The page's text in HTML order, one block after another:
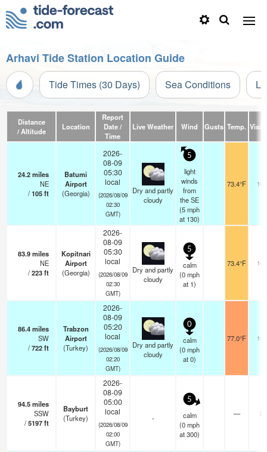
Arhavi Tide Station Location Guide
Tide Times (30 Days) Sea Conditions
Distance
/ Altitude
Location
Report
Date /
Time
Live Weather Wind Gusts Temp.
24.2miles
NE
/105ft
Batumi
Airport
(Georgia)
2026-
08-09
05:30
local
(2026/08/09
02:30
GMT)
Dry and partly
cloudy
5
light
winds
from
the SE
(5mph
at 130)
73.4°F
83.9miles
NE
/223ft
Kopitnari
Airport
(Georgia)
2026-
08-09
05:30
local
(2026/08/09
02:30
GMT)
Dry and partly
cloudy
5
calm
(0mph
at 1)
73.4°F
86.4miles
SW
/722ft
Trabzon
Airport
(Turkey)
2026-
08-09
05:20
local
(2026/08/09
02:20
GMT)
Dry and partly
cloudy
0
calm
(0mph
at 0)
77.0°F
94.5miles
SSW
/5197ft
Bayburt
(Turkey)
2026-
08-09
05:00
local
(2026/08/09
02:00
GMT)
-
5
calm
(0mph
at 300)
— 20